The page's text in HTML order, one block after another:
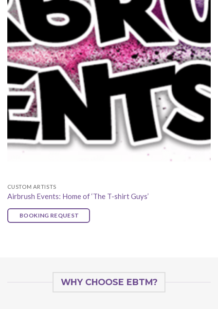
CUSTOM ARTISTS
Airbrush Events: Home of ‘The T-shirt Guys’
BOOKING REQUEST
WHY CHOOSE EBTM?